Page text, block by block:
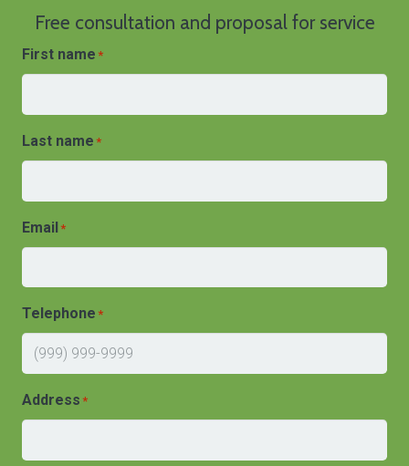
Free consultation and proposal for service
First name *
Last name *
Email*
Telephone *
Address *